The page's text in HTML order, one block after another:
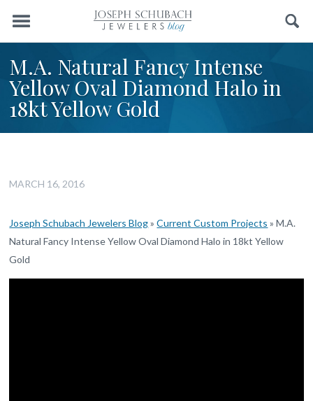
Menu Search
M.A. Natural Fancy Intense
Yellow Oval Diamond Halo in
18kt Yellow Gold
MARCH 16, 2016
Joseph Schubach Jewelers Blog»Current Custom Projects »M.A.
Natural Fancy Intense Yellow Oval Diamond Halo in 18kt Yellow
Gold